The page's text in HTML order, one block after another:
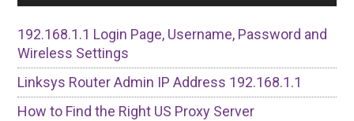
192.168.1.1 Login Page, Username, Password and
Wireless Settings
Linksys Router Admin IP Address 192.168.1.1
How to Find the Right US Proxy Server